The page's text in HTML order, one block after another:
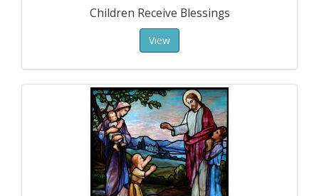
Children Receive Blessings
View